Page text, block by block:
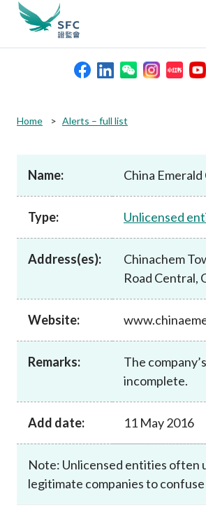
Rules and standards
Published resources
News and announcements
Career
search
keywords
Home Alerts – full list
Name: China
Type: Unlicensed
Address(es):
Chinachem
Road Central,
Website:
Remarks:
The
incomplete.
Add date: 11 May 2016
Note: Unlicensed entities often
legitimate companies to